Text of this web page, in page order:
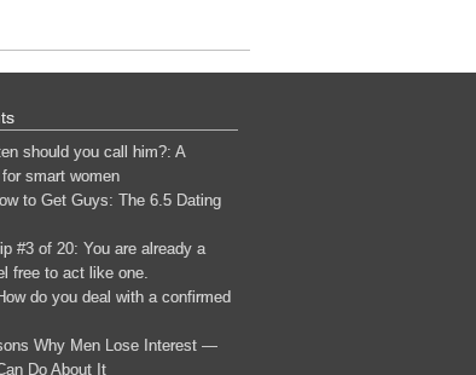
should you call him?: A
smart women
to Get Guys: The 6.5 Dating
#3 of 20: You are already a
free to act like one.
do you deal with a confirmed
Why Men Lose Interest —
Do About It